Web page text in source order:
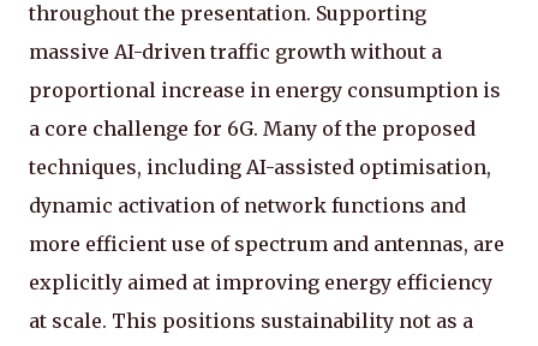
throughout the presentation. Supporting
massive AI-driven traffic growth without a
proportional increase in energy consumption is
a core challenge for 6G. Many of the proposed
techniques, including AI-assisted optimisation,
dynamic activation of network functions and
more efficient use of spectrum and antennas, are
explicitly aimed at improving energy efficiency
at scale. This positions sustainability not as a